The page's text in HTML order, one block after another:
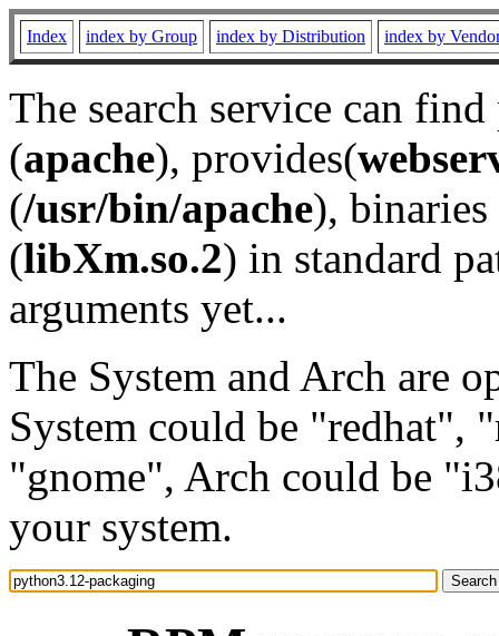
Index index by Group index by Distribution index by
The search service can
(apache), provides(
(/usr/bin/apache), binaries
(libXm.so.2) in standard
arguments yet...
The System and Arch are
System could be "redhat",
"gnome", Arch could be
your system.